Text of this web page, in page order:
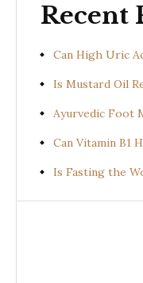
Recent
Can High Uric
Is Mustard Oil
Ayurvedic Foot
Can Vitamin B1
Is Fasting the